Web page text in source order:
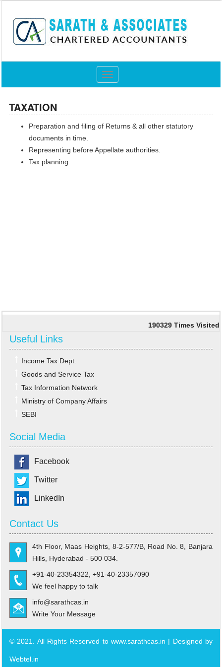
Toggle
navigation
TAXATION
Preparation and filing of Returns & all other statutory
documents in time.
Representing before Appellate authorities.
Tax planning.
190329 Times Visited
Useful Links
Income Tax Dept.
Goods and Service Tax
Tax Information Network
Ministry of Company Affairs
SEBI
Social Media
Facebook
Twitter
LinkedIn
Contact Us
4th Floor, Maas Heights, 8-2-577/B, Road No. 8, Banjara
Hills, Hyderabad - 500 034.
+91-40-23354322, +91-40-23357090
We feel happy to talk
info@sarathcas.in
Write Your Message
© 2021. All Rights Reserved to www.sarathcas.in | Designed by
Webtel.in